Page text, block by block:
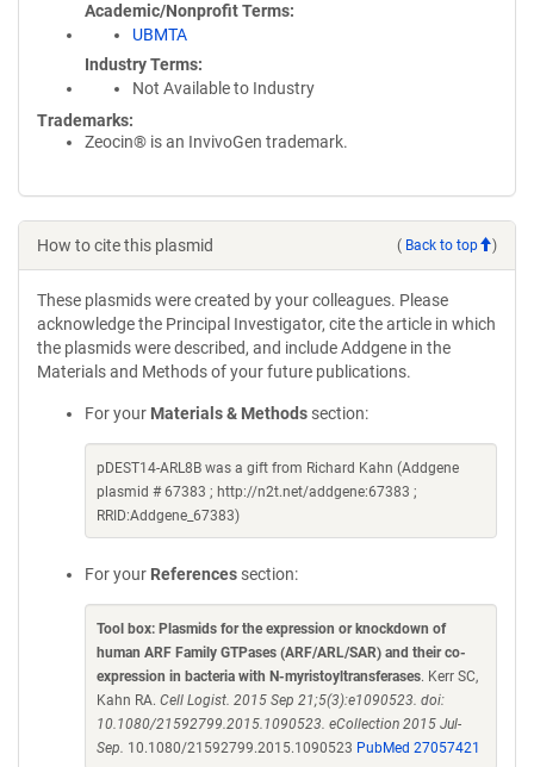
Academic/Nonprofit Terms
UBMTA
Industry Terms
Not Available to Industry
Trademarks:
Zeocin® is an InvivoGen trademark.
How to cite this plasmid ( Back to top )
These plasmids were created by your colleagues. Please
acknowledge the Principal Investigator, cite the article in which
the plasmids were described, and include Addgene in the
Materials and Methods of your future publications.
For your Materials & Methods section:
pDEST14-ARL8B was a gift from Richard Kahn (Addgene
plasmid # 67383 ; http://n2t.net/addgene:67383 ;
RRID:Addgene_67383)
For your References section:
Tool box: Plasmids for the expression or knockdown of
human ARF Family GTPases (ARF/ARL/SAR) and their co-
expression in bacteria with N-myristoyltransferases. Kerr SC,
Kahn RA. Cell Logist. 2015 Sep 21;5(3):e1090523. doi:
10.1080/21592799.2015.1090523. eCollection 2015 Jul-
Sep. 10.1080/21592799.2015.1090523 PubMed 27057421